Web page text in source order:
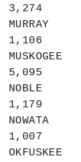
3,274
1,106
5,095
NOBLE
1,179
1,007